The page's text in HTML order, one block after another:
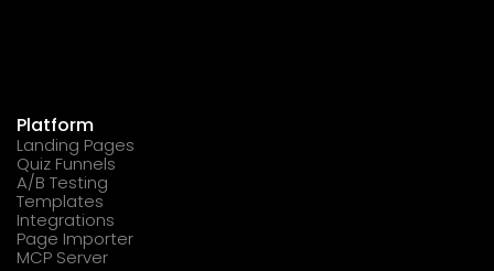
Platform
Landing Pages
Quiz Funnels
A/B Testing
Templates
Integrations
Page Importer
MCP Server